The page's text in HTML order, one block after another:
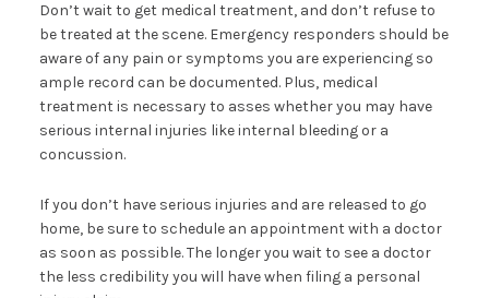
Don’t wait to get medical treatment, and don’t refuse to
be treated at the scene. Emergency responders should be
aware of any pain or symptoms you are experiencing so
ample record can be documented. Plus, medical
treatment is necessary to asses whether you may have
serious internal injuries like internal bleeding or a
concussion.
If you don’t have serious injuries and are released to go
home, be sure to schedule an appointment with a doctor
as soon as possible. The longer you wait to see a doctor
the less credibility you will have when filing a personal